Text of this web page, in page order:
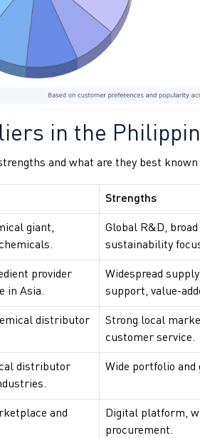
in the
and what are they best known
Strengths
giant,
Global R&D,
sustainability
provider
in Asia.
Widespread
support, value-
distributor
Strong local
customer service.
distributor
Wide portfolio and
and
Digital platform,
procurement.